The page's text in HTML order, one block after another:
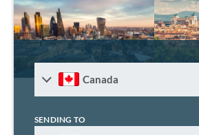
Canada
SENDING TO